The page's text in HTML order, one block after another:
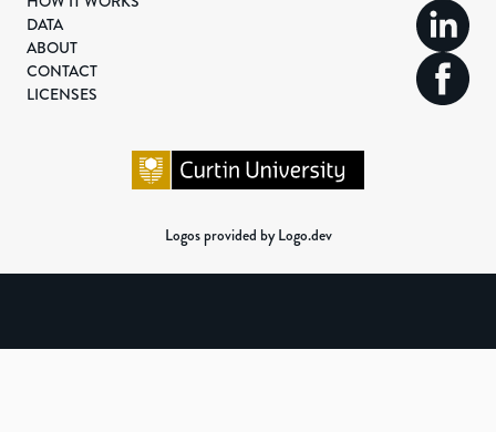
DATA
ABOUT
CONTACT
LICENSES
Logos provided by Logo.dev